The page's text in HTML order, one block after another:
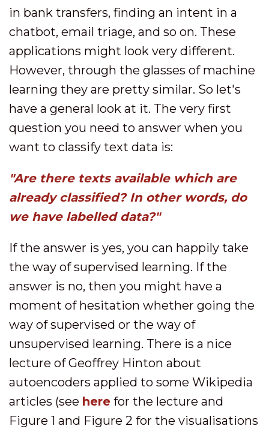
in bank transfers, finding an intent in a
chatbot, email triage, and so on. These
applications might look very different.
However, through the glasses of machine
learning they are pretty similar. So let's
have a general look at it. The very first
question you need to answer when you
want to classify text data is:
"Are there texts available which are
already classified? In other words, do
we have labelled data?"
If the answer is yes, you can happily take
the way of supervised learning. If the
answer is no, then you might have a
moment of hesitation whether going the
way of supervised or the way of
unsupervised learning. There is a nice
lecture of Geoffrey Hinton about
autoencoders applied to some Wikipedia
articles (see here for the lecture and
Figure 1 and Figure 2 for the visualisations